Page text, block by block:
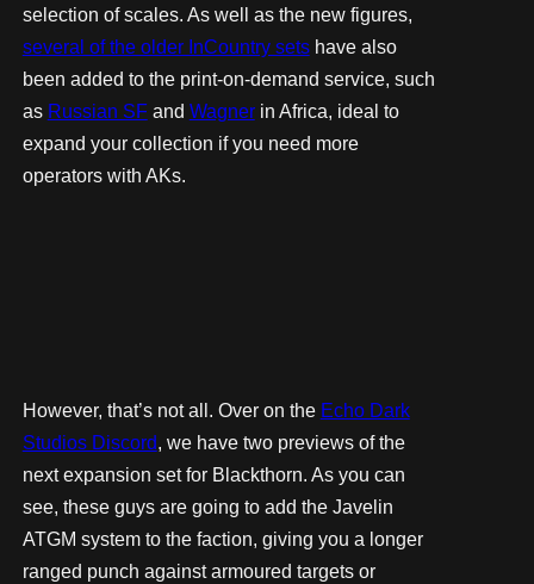
selection of scales. As well as the new figures,
several of the older InCountry setshave also
been added to the print-on-demand service, such
as Russian SFand Wagnerin Africa, ideal to
expand your collection if you need more
operators with AKs.
However, that’s not all. Over on the Echo Dark
Studios Discord, we have two previews of the
next expansion set for Blackthorn. As you can
see, these guys are going to add the Javelin
ATGM system to the faction, giving you a longer
ranged punch against armoured targets or